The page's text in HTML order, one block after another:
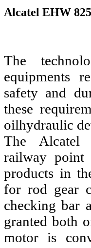
Alcatel EHW
The
equipments
safety and
these
oilhydraulic
The Alcatel
railway point
products in
for rod gear
checking bar
granted both
motor is